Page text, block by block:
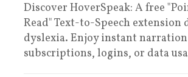
Discover HoverSpeak: A free
Read" Text-to-Speech extension
dyslexia. Enjoy instant
subscriptions, logins, or data